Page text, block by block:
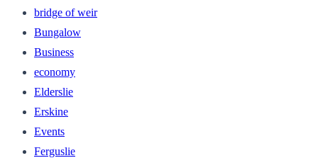
bridge of weir
Bungalow
Business
economy
Elderslie
Erskine
Events
Ferguslie